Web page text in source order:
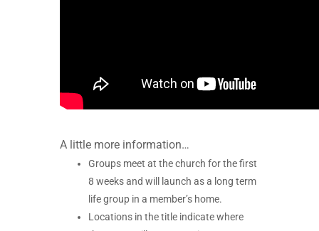
A little more information…
Groups meet at the church for the first
8 weeks and will launch as a long term
life group in a member’s home.
Locations in the title indicate where